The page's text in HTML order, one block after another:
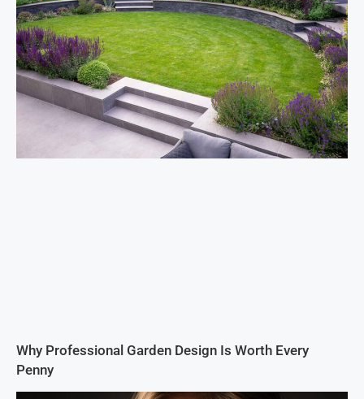
Why Professional Garden Design Is Worth Every
Penny